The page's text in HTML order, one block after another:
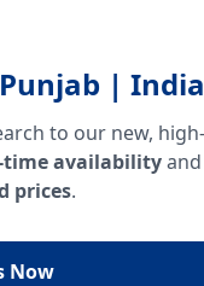
| India
to our new, high-
time availabilityand
prices.
Now